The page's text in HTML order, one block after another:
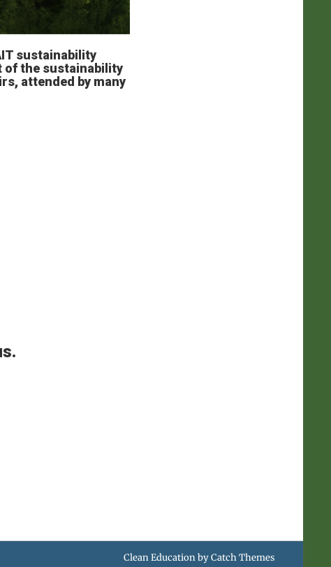
sustainability
of the sustainability
attended by many
Clean Education byCatch Themes